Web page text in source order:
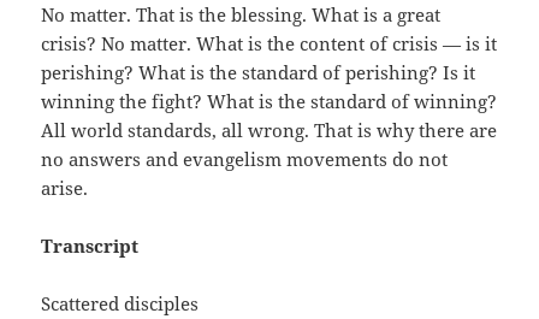
No matter. That is the blessing. What is a great
crisis? No matter. What is the content of crisis — is it
perishing? What is the standard of perishing? Is it
winning the fight? What is the standard of winning?
All world standards, all wrong. That is why there are
no answers and evangelism movements do not
arise.
Transcript
Scattered disciples